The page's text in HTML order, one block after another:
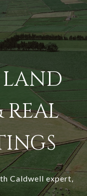
LAND
REAL
Caldwell expert,